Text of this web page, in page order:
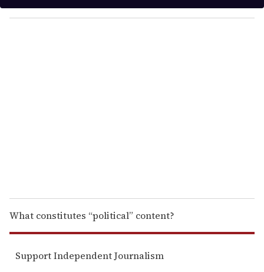
y
o
What constitutes “political” content?
Support Independent Journalism